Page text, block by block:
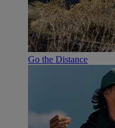
Go the Distance